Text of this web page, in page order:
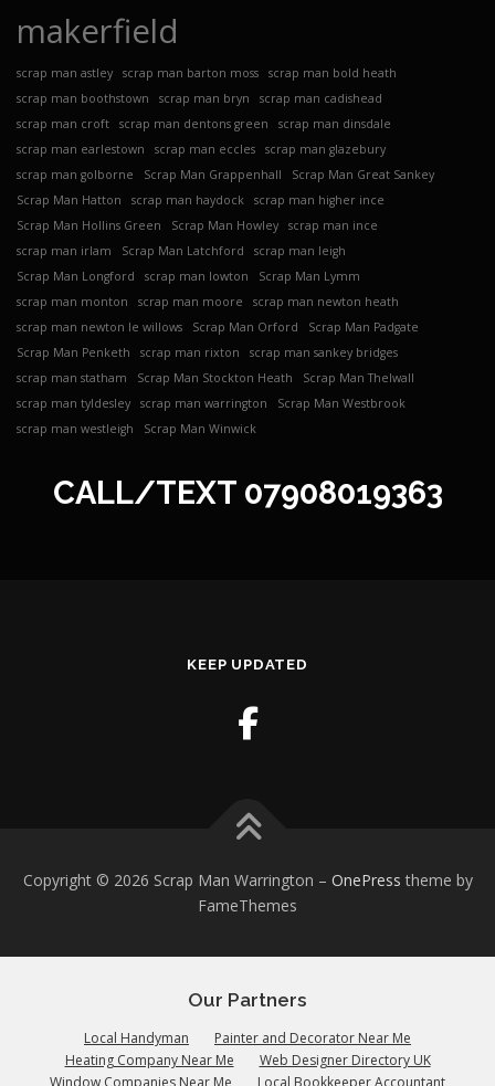
makerfield
scrap man astley scrap man barton moss
scrap man bold heath
scrap man boothstown
scrap man bryn
scrap man cadishead
scrap man croft
scrap man dentons green
scrap man dinsdale
scrap man earlestown
scrap man eccles
scrap man glazebury
scrap man golborne
Scrap Man Grappenhall
Scrap Man Great Sankey
Scrap Man Hatton
scrap man haydock
scrap man higher ince
Scrap Man Hollins Green
Scrap Man Howley
scrap man ince
scrap man irlam
Scrap Man Latchford
scrap man leigh
Scrap Man Longford
scrap man lowton
Scrap Man Lymm
scrap man monton
scrap man moore
scrap man newton heath
scrap man newton le willows
Scrap Man Orford
Scrap Man Padgate
Scrap Man Penketh
scrap man rixton
scrap man sankey bridges
scrap man statham
Scrap Man Stockton Heath
Scrap Man Thelwall
scrap man tyldesley
scrap man warrington
Scrap Man Westbrook
scrap man westleigh
Scrap Man Winwick
CALL/TEXT 07908019363
KEEP UPDATED
Copyright © 2026 Scrap Man Warrington – OnePress theme by
FameThemes
Our Partners
Local Handyman
Painter and Decorator Near Me
Heating Company Near Me
Web Designer Directory UK